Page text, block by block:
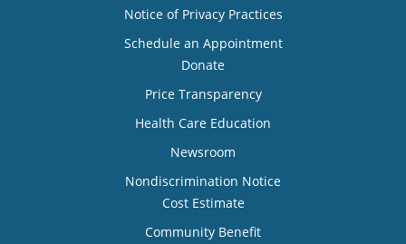
Notice of Privacy Practices
Schedule an Appointment
Donate
Price Transparency
Health Care Education
Newsroom
Nondiscrimination Notice
Cost Estimate
Community Benefit